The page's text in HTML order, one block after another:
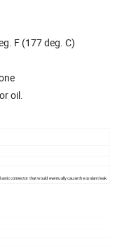
F (177 deg. C)
oil.
connector that would eventually cause the coolant leak.